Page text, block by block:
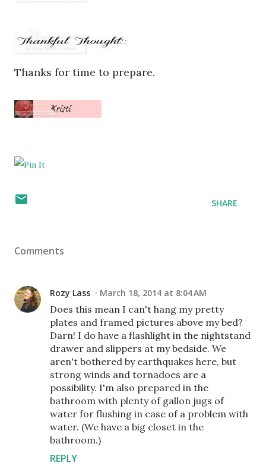
Thanks for time to prepare.
SHARE
Comments
Rozy Lass March 18, 2014 at 8:04 AM
Does this mean I can't hang my pretty
plates and framed pictures above my bed?
Darn! I do have a flashlight in the nightstand
drawer and slippers at my bedside. We
aren't bothered by earthquakes here, but
strong winds and tornadoes are a
possibility. I'm also prepared in the
bathroom with plenty of gallon jugs of
water for flushing in case of a problem with
water. (We have a big closet in the
bathroom.)
REPLY